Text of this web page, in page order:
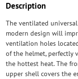
Description
The ventilated
modern design will
ventilation holes
of the helmet, perfectly
the hottest heat. The
upper shell covers the